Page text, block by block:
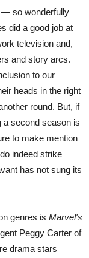
— so wonderfully
did a good job at
television and,
and story arcs.
to our
heads in the right
round. But, if
a second season is
to make mention
indeed strike
has not sung its
genres is Marvel's
Peggy Carter of
drama stars